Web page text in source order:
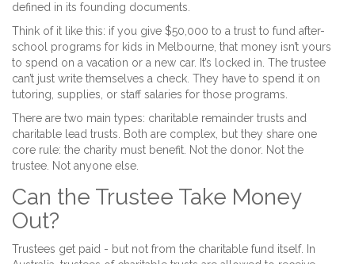
defined in its founding documents.
Think of it like this: if you give $50,000 to a trust to fund after-
school programs for kids in Melbourne, that money isn’t yours
to spend on a vacation or a new car. It’s locked in. The trustee
can’t just write themselves a check. They have to spend it on
tutoring, supplies, or staff salaries for those programs.
There are two main types: charitable remainder trusts and
charitable lead trusts. Both are complex, but they share one
core rule: the charity must benefit. Not the donor. Not the
trustee. Not anyone else.
Can the Trustee Take Money
Out?
Trustees get paid - but not from the charitable fund itself. In